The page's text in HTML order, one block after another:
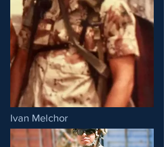
Ivan Melchor